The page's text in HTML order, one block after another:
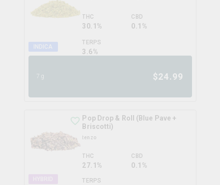
INDICA
THC
30.1%
CBD
0.1%
TERPS
3.6%
7g $24.99
Pop Drop & Roll (Blue Pave +
Briscotti)
tenzo
THC
27.1%
CBD
0.1%
TERPS